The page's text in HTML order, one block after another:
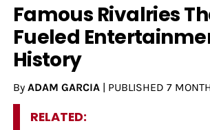
Famous Rivalries
Fueled
History
By ADAM GARCIA| PUBLISHED 7
RELATED: